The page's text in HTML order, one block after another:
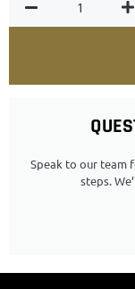
Speak to our team
steps.